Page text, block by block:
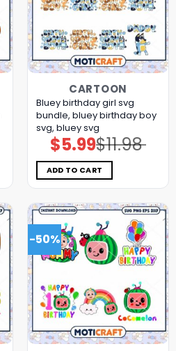
CARTOON
Bluey birthday girl svg
bundle, bluey birthday boy
svg, bluey svg
$11.98
Original
price
was:
$11.98.
$5.99Current
price
is:
$5.99.
ADD TO CART
-50%